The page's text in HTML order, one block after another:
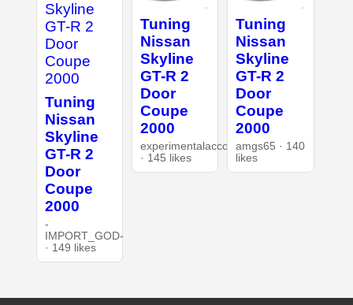
Tuning
Nissan
Skyline
GT-R 2
Door
Coupe
2000
-
IMPORT_GOD-
· 149 likes
Tuning
Nissan
Skyline
GT-R 2
Door
Coupe
2000
experimentalaccount
· 145 likes
Tuning
Nissan
Skyline
GT-R 2
Door
Coupe
2000
amgs65 · 140
likes